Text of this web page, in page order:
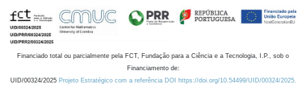
Financiado total ou parcialmente pela FCT, Fundação para a Ciência e a Tecnologia, I.P., sob o
Financiamento de:
UID/00324/2025 Projeto Estratégico com a referência DOI https://doi.org/10.54499/UID/00324/2025.